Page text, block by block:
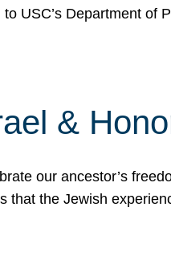
USC’s Department of
&
our ancestor’s
that the Jewish